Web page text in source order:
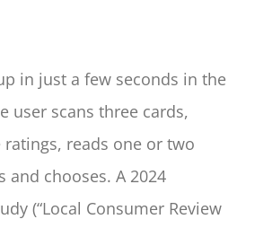
in just a few seconds in the
user scans three cards,
reads one or two
and chooses. A 2024
(“Local Consumer Review